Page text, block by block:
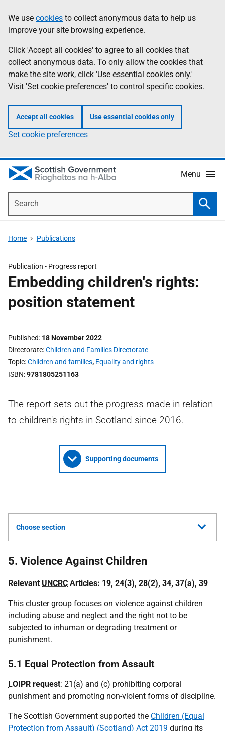
to
main
content
help
Information
We use cookies to collect anonymous data to help us
improve your site browsing experience.
Click 'Accept all cookies' to agree to all cookies that
collect anonymous data. To only allow the cookies that
make the site work, click 'Use essential cookies only.'
Visit 'Set cookie preferences' to control specific cookies.
Accept all cookies Use essential cookies only
Set cookie preferences
Menu
Home Publications
Publication - Progress report
Embedding children's rights:
position statement
Published 18 November 2022
Directorate Children and Families Directorate
Topic Children and families, Equality and rights
ISBN 9781805251163
The report sets out the progress made in relation
to children's rights in Scotland since 2016.
Supporting documents
Choose section
5. Violence Against Children
Relevant UNCRC Articles: 19, 24(3), 28(2), 34, 37(a), 39
This cluster group focuses on violence against children
including abuse and neglect and the right not to be
subjected to inhuman or degrading treatment or
punishment.
5.1 Equal Protection from Assault
LOIPR request: 21(a) and (c) prohibiting corporal
punishment and promoting non-violent forms of discipline.
The Scottish Government supported the Children (Equal
Protection from Assault) (Scotland) Act 2019 during its